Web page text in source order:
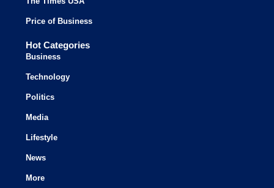
Price of Business
Hot Categories
Business
Technology
Politics
Media
Lifestyle
News
More